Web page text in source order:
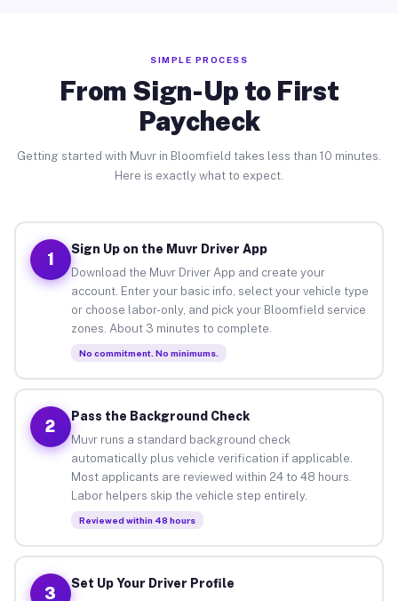
SIMPLE PROCESS
From Sign-Up to First
Paycheck
Getting started with Muvr in Bloomfield takes less than 10 minutes.
Here is exactly what to expect.
1
Sign Up on the Muvr Driver App
Download the Muvr Driver App and create your
account. Enter your basic info, select your vehicle type
or choose labor-only, and pick your Bloomfield service
zones. About 3 minutes to complete.
No commitment. No minimums.
2
Pass the Background Check
Muvr runs a standard background check
automatically plus vehicle verification if applicable.
Most applicants are reviewed within 24 to 48 hours.
Labor helpers skip the vehicle step entirely.
Reviewed within 48 hours
3
Set Up Your Driver Profile